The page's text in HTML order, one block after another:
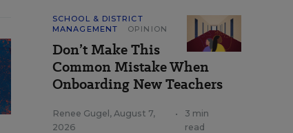
SCHOOL & DISTRICT
MANAGEMENT
OPINION
Don’t Make This
Common Mistake When
Onboarding New Teachers
Renee Gugel , August 7,
2026
•
3 min
read